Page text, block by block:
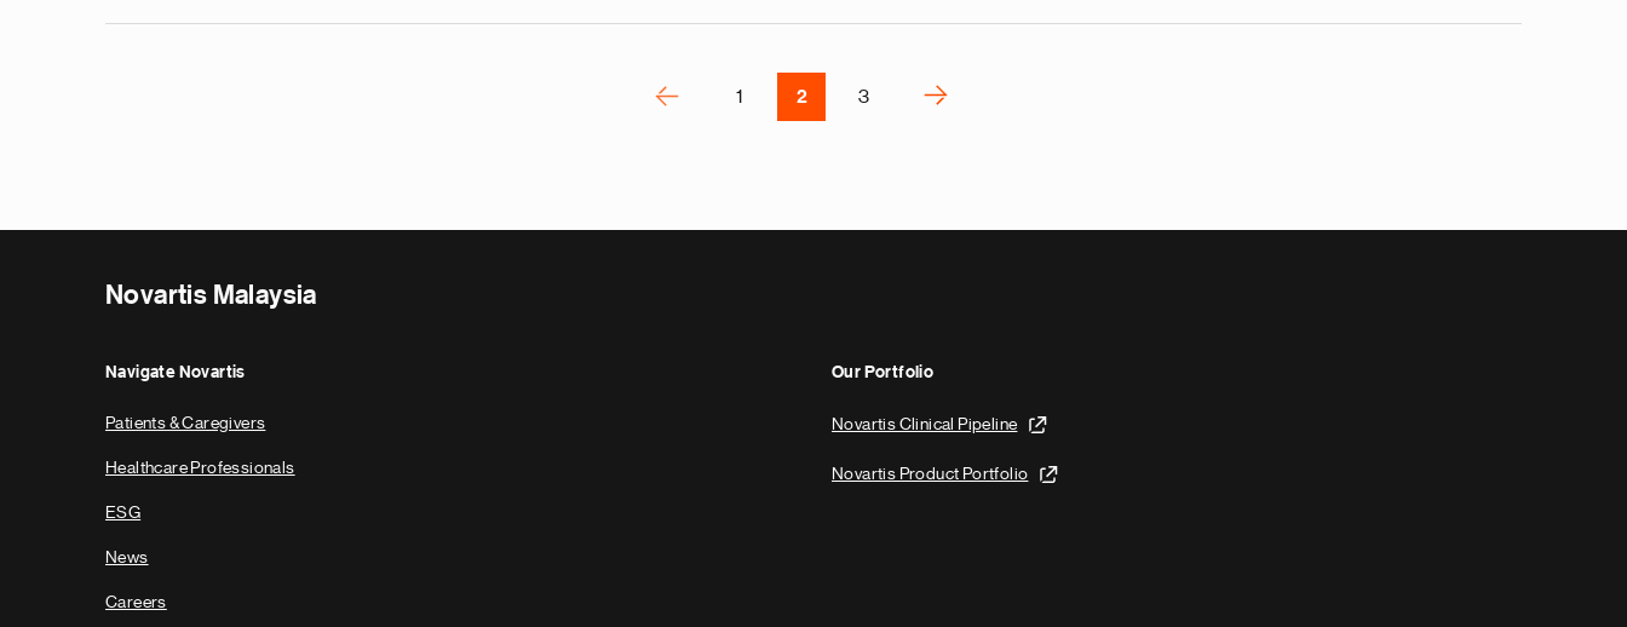
‹ 1 2 3
›
Novartis Malaysia
Navigate Novartis
Patients & Caregivers
Healthcare Professionals
ESG
News
Careers
Our Portfolio
Novartis Clinical Pipeline
Novartis Product Portfolio